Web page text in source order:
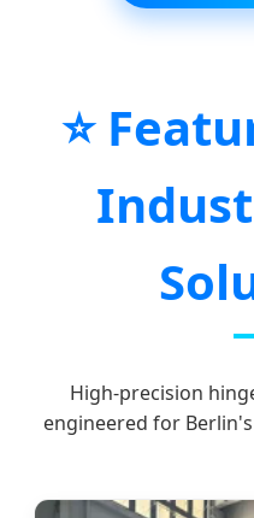
⭐
High-precision
engineered for